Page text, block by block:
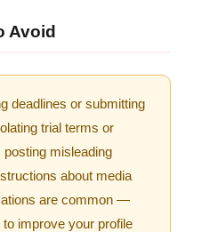
Avoid
deadlines or submitting
trial terms or
misleading
about media
are common —
improve your profile